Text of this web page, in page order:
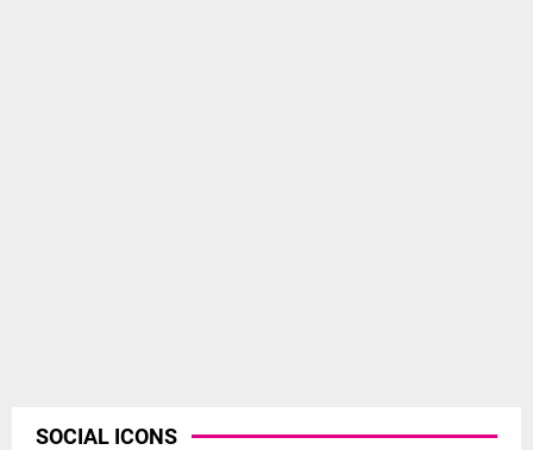
SOCIAL ICONS